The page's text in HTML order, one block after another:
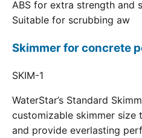
ABS for extra strength and
Suitable for scrubbing aw
Skimmer for concrete
SKIM-1
WaterStar’s Standard
customizable skimmer
and provide everlasting